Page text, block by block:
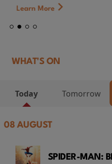
Learn More
WHAT'S ON
Today Tomorrow
08 AUGUST
SPIDER-MAN: